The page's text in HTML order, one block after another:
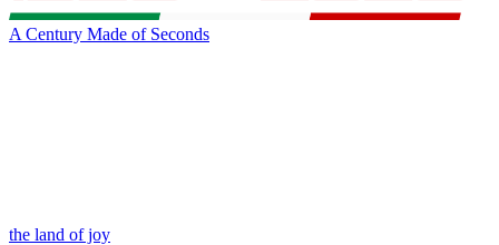
A Century Made of Seconds
the land of joy